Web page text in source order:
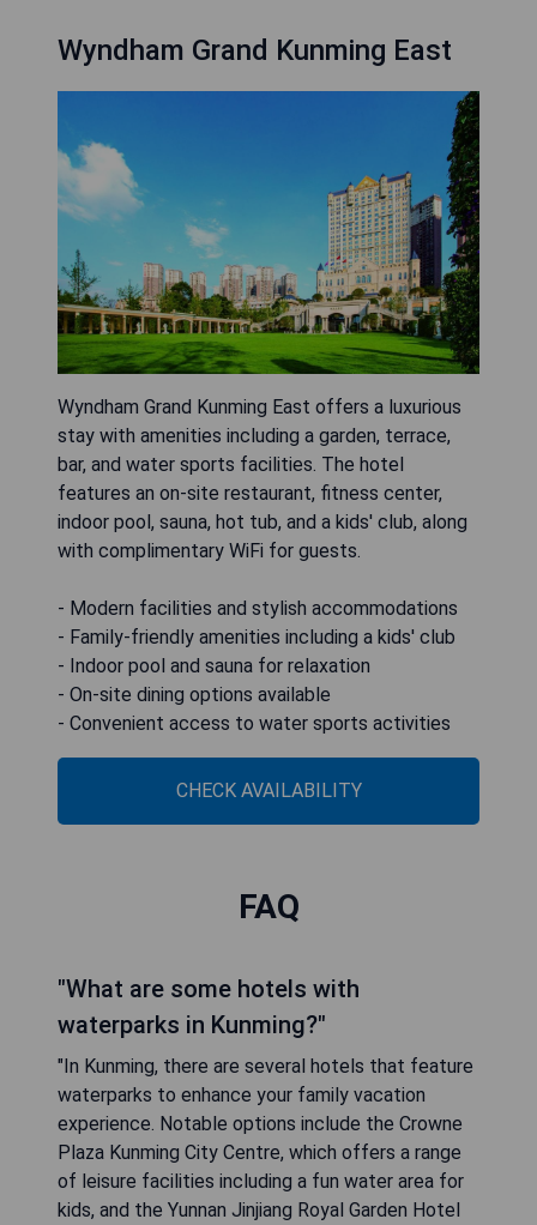
Wyndham Grand Kunming East
Wyndham Grand Kunming East offers a luxurious
stay with amenities including a garden, terrace,
bar, and water sports facilities. The hotel
features an on-site restaurant, fitness center,
indoor pool, sauna, hot tub, and a kids' club, along
with complimentary WiFi for guests.
- Modern facilities and stylish accommodations
- Family-friendly amenities including a kids' club
- Indoor pool and sauna for relaxation
- On-site dining options available
- Convenient access to water sports activities
CHECK AVAILABILITY
FAQ
"What are some hotels with
waterparks in Kunming?"
"In Kunming, there are several hotels that feature
waterparks to enhance your family vacation
experience. Notable options include the Crowne
Plaza Kunming City Centre, which offers a range
of leisure facilities including a fun water area for
kids, and the Yunnan Jinjiang Royal Garden Hotel